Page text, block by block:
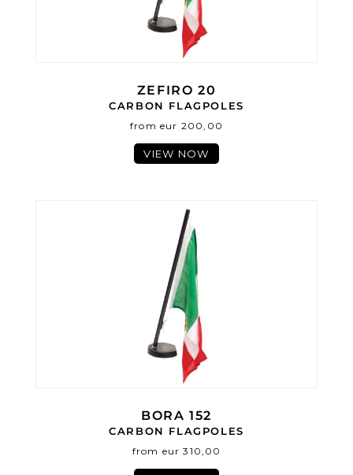
ZEFIRO 20
CARBON FLAGPOLES
from eur 200,00
VIEW NOW
BORA 152
CARBON FLAGPOLES
from eur 310,00